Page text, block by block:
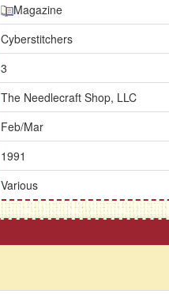
Magazine
Cyberstitchers
3
The Needlecraft Shop, LLC
Feb/Mar
1991
Various